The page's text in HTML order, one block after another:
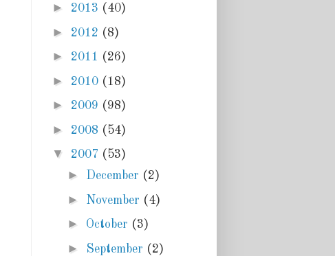
► 2013 (40)
► 2012 (8)
► 2011 (26)
► 2010 (18)
► 2009 (98)
► 2008 (54)
▼ 2007 (53)
► December (2)
► November (4)
► October (3)
► September (2)